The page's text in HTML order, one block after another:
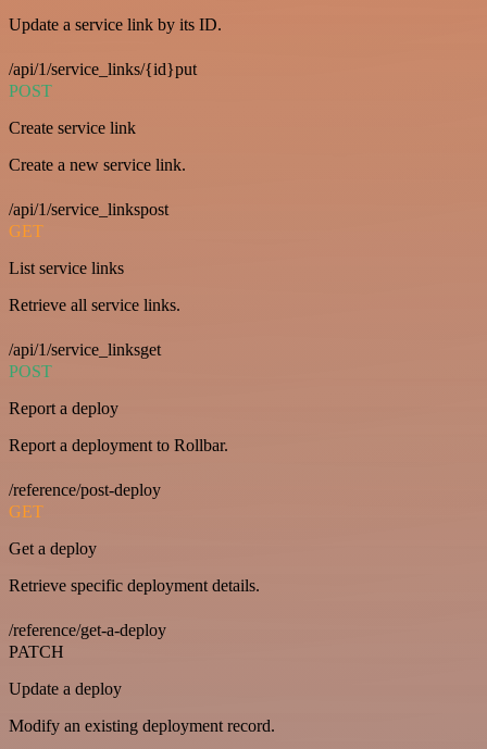
Update a service link by its ID.
/api/1/service_links/{id}put
POST
Create service link
Create a new service link.
/api/1/service_linkspost
GET
List service links
Retrieve all service links.
/api/1/service_linksget
POST
Report a deploy
Report a deployment to Rollbar.
/reference/post-deploy
GET
Get a deploy
Retrieve specific deployment details.
/reference/get-a-deploy
PATCH
Update a deploy
Modify an existing deployment record.